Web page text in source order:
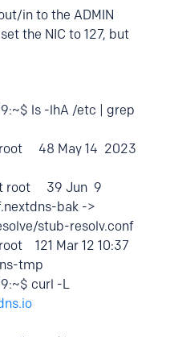
in to the ADMIN
the NIC to 127, but
ls -lhA /etc | grep
48 May 14 2023
root 39 Jun 9
bak ->
stub-resolv.conf
121 Mar 12 10:37
tmp
curl -L